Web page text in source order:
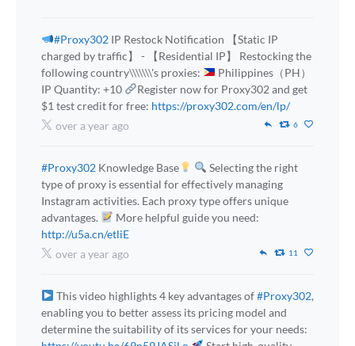
#Proxy302IP Restock Notification 【Static IP
charged by traffic】 - 【Residential IP】 Restocking the
following country\\\\\\\'s proxies:
Philippines（PH）
IP Quantity: +10
Register now for Proxy302 and get
$1 test credit for free: https://proxy302.com/en/lp/
over a year ago
6
#Proxy302 Knowledge Base
Selecting the right
type of proxy is essential for effectively managing
Instagram activities. Each proxy type offers unique
advantages.
More helpful guide you need:
http://u5a.cn/etliE
over a year ago
11
This video highlights 4 key advantages of#Proxy302,
enabling you to better assess its pricing model and
determine the suitability of its services for your needs: